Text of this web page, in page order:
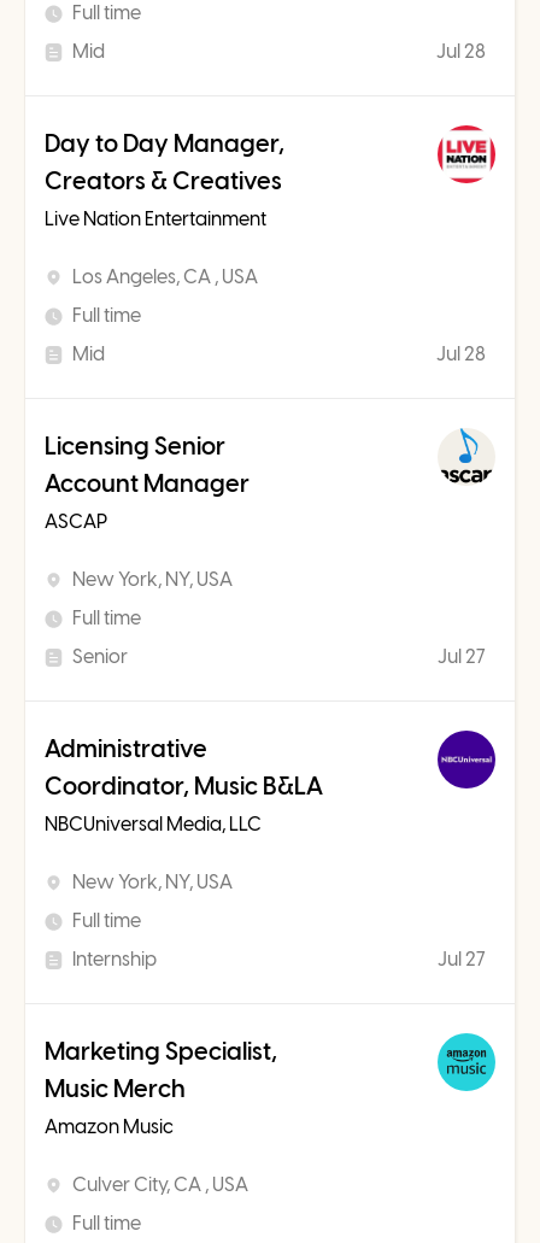
Full time
Mid
Jul 28
Day to Day Manager,
Creators & Creatives
Live Nation Entertainment
Los Angeles, CA , USA
Full time
Mid
Jul 28
Licensing Senior
Account Manager
ASCAP
New York, NY, USA
Full time
Senior
Jul 27
Administrative
Coordinator, Music B&LA
NBCUniversal Media, LLC
New York, NY, USA
Full time
Internship
Jul 27
Marketing Specialist,
Music Merch
Amazon Music
Culver City, CA , USA
Full time